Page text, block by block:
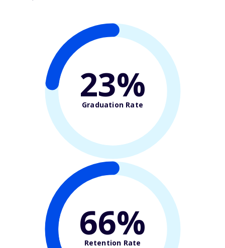
23%
Graduation Rate
66%
Retention Rate